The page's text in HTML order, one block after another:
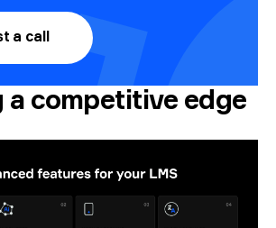
a call
a competitive edge